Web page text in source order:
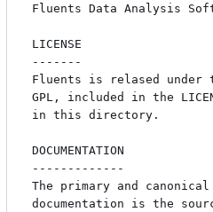
Fluents Data Analysis
LICENSE
-------
Fluents is relased under
GPL, included in the
in this directory.
DOCUMENTATION
-------------
The primary and
documentation is the